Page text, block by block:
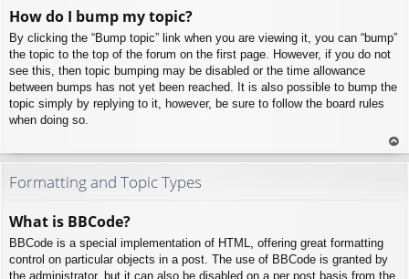
How do I bump my topic?
By clicking the “Bump topic” link when you are viewing it, you can “bump”
the topic to the top of the forum on the first page. However, if you do not
see this, then topic bumping may be disabled or the time allowance
between bumps has not yet been reached. It is also possible to bump the
topic simply by replying to it, however, be sure to follow the board rules
when doing so.
To
Formatting and Topic Types
What is BBCode?
BBCode is a special implementation of HTML, offering great formatting
control on particular objects in a post. The use of BBCode is granted by
the administrator, but it can also be disabled on a per post basis from the